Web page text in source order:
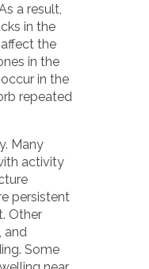
a result,
in the
the
in the
in the
repeated
Many
activity
persistent
Other
and
Some